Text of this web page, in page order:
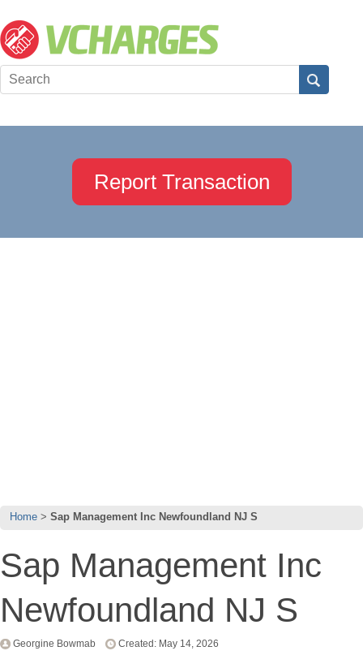
Report Transaction
Home Sap Management Inc Newfoundland NJ S
Sap Management Inc
Newfoundland NJ S
Georgine Bowmab Created: May 14, 2026